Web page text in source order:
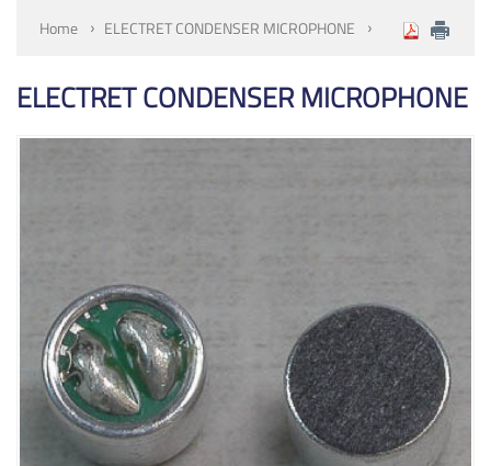
Home ELECTRET CONDENSER MICROPHONE
ELECTRET CONDENSER MICROPHONE